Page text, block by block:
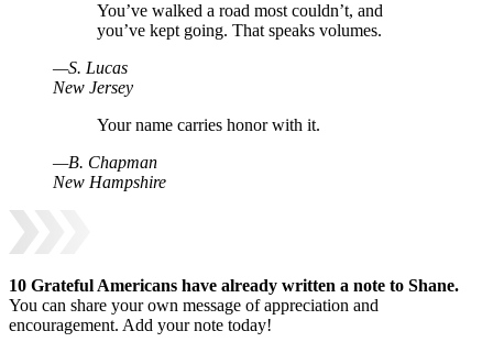
You’ve walked a road most couldn’t, and
you’ve kept going. That speaks volumes.
—S. Lucas
New Jersey
Your name carries honor with it.
—B. Chapman
New Hampshire
10 Grateful Americans have already written a note to Shane.
You can share your own message of appreciation and
encouragement. Add your note today!